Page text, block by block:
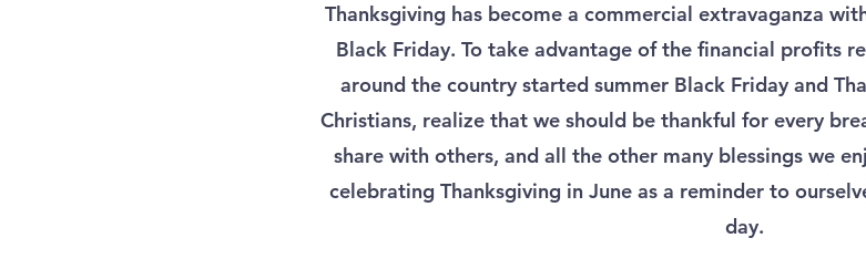
Thanksgiving has become a commercial extravaganza
Black Friday. To take advantage of the financial profits
around the country started summer Black Friday and
Christians, realize that we should be thankful for every
share with others, and all the other many blessings we
celebrating Thanksgiving in June as a reminder to
day.